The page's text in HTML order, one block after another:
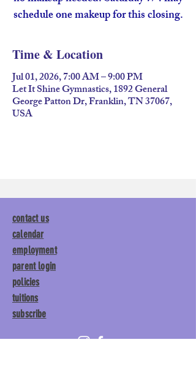
schedule one makeup for this closing.
Time & Location
Jul 01, 2026, 7:00 AM – 9:00 PM
Let It Shine Gymnastics, 1892 General
George Patton Dr, Franklin, TN 37067,
USA
contact us
calendar
employment
parent login
policies
tuitions
subscribe